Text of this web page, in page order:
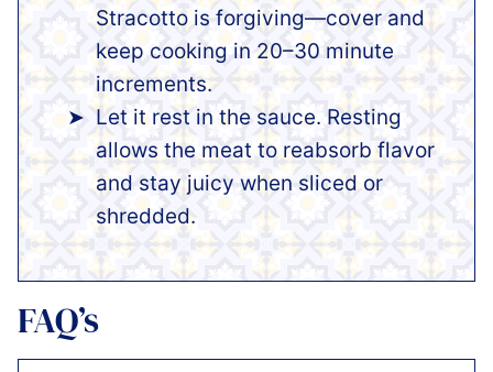
Stracotto is forgiving—cover and
keep cooking in 20–30 minute
increments.
Let it rest in the sauce. Resting
allows the meat to reabsorb flavor
and stay juicy when sliced or
shredded.
FAQ’s